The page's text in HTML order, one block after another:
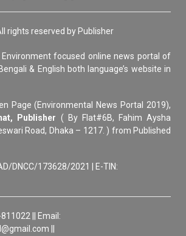
rights reserved by Publisher
focused online news portal of
& English both language’s website in
Page (Environmental News Portal 2019),
Publisher ( By Flat#6B, Fahim Aysha
Road, Dhaka – 1217. ) from Published
DNCC/173628/2021 | E-TIN:
|| Email:
||